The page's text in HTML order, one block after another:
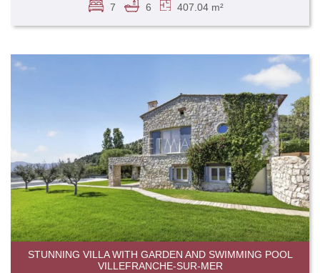
7 6 407.04 m²
STUNNING VILLA WITH GARDEN AND SWIMMING POOL
VILLEFRANCHE-SUR-MER